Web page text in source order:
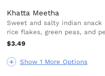
Show 1 More Options
Khatta Meetha
Sweet and salty indian
rice flakes, green peas, and
$3.49